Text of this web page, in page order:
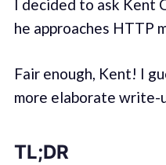
I decided to ask Kent
he approaches HTTP
Fair enough, Kent! I
more elaborate write-
TL;DR